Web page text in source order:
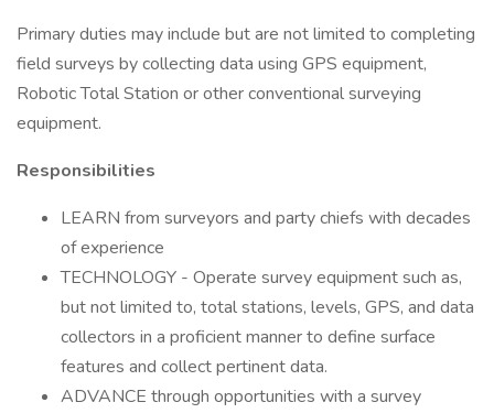
Primary duties may include but are not limited to completing
field surveys by collecting data using GPS equipment,
Robotic Total Station or other conventional surveying
equipment.
Responsibilities
LEARN from surveyors and party chiefs with decades
of experience
TECHNOLOGY - Operate survey equipment such as,
but not limited to, total stations, levels, GPS, and data
collectors in a proficient manner to define surface
features and collect pertinent data.
ADVANCE through opportunities with a survey